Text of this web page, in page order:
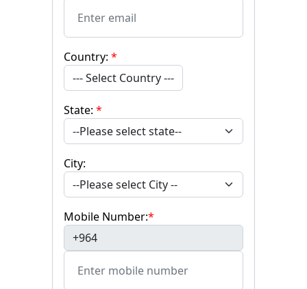
Country: *
--- Select Country ---
State: *
City:
Mobile Number:*
+964